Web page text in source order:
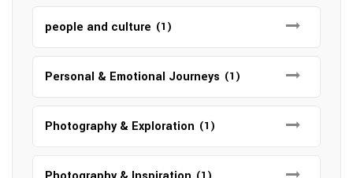
people and culture (1)
Personal & Emotional Journeys (1)
Photography & Exploration (1)
(1)